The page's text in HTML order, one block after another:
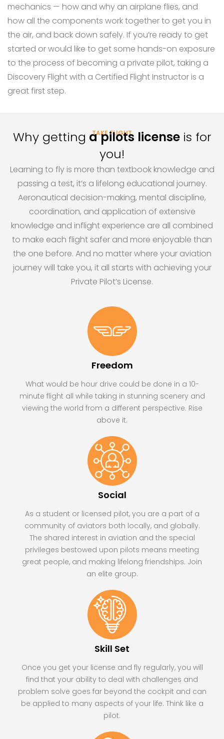
mechanics — how and why an airplane flies, and
how all the components work together to get you in
the air, and back down safely. If you’re ready to get
started or would like to get some hands-on exposure
to the process of becoming a private pilot, taking a
Discovery Flight with a Certified Flight Instructor is a
great first step.
TAKE FLIGHT
Why getting a pilots license is for
you!
Learning to fly is more than textbook knowledge and
passing a test, it’s a lifelong educational journey.
Aeronautical decision-making, mental discipline,
coordination, and application of extensive
knowledge and inflight experience are all combined
to make each flight safer and more enjoyable than
the one before. And no matter where your aviation
journey will take you, it all starts with achieving your
Private Pilot’s License.
Freedom
What would be hour drive could be done in a 10-
minute flight all while taking in stunning scenery and
viewing the world from a different perspective. Rise
above it.
Social
As a student or licensed pilot, you are a part of a
community of aviators both locally, and globally.
The shared interest in aviation and the special
privileges bestowed upon pilots means meeting
great people, and making lifelong friendships. Join
an elite group.
Skill Set
Once you get your license and fly regularly, you will
find that your ability to deal with challenges and
problem solve goes far beyond the cockpit and can
be applied to many aspects of your life. Think like a
pilot.